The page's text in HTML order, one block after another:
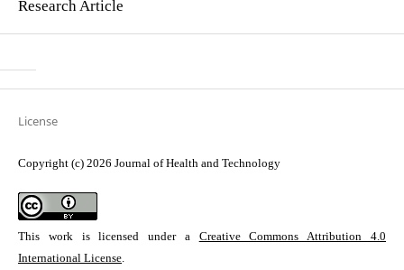
Research Article
License
Copyright (c) 2026 Journal of Health and Technology
This work is licensed under a Creative Commons Attribution 4.0
International License.